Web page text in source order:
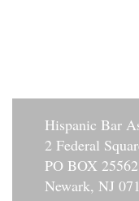
Hispanic Bar
2 Federal
PO BOX 25562
Newark, NJ